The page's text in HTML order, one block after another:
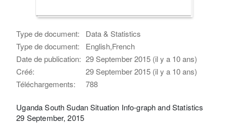
Type de document:
Data & Statistics
Type de document:
English,French
Date de publication: 29 September 2015 (il y a 10 ans)
Créé:
29 September 2015 (il y a 10 ans)
Téléchargements:
788
Uganda South Sudan Situation Info-graph and Statistics
29 September, 2015